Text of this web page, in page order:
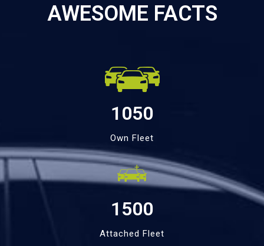
AWESOME FACTS
1050
Own Fleet
1500
Attached Fleet